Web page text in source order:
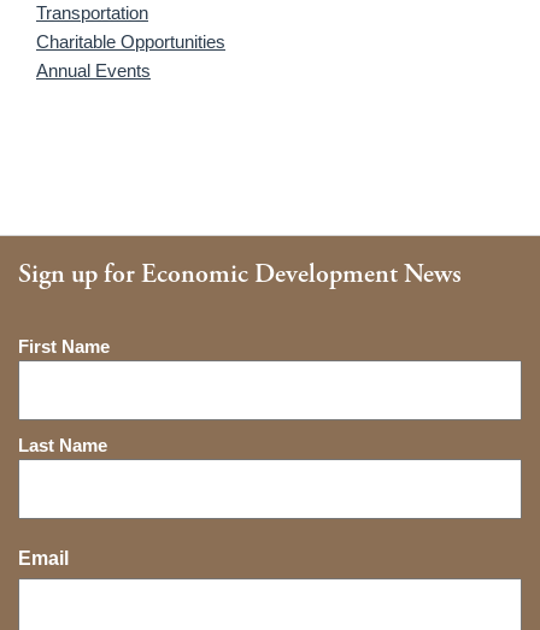
Transportation
Charitable Opportunities
Annual Events
Sign up for Economic Development News
Name
First Name
Last Name
Email